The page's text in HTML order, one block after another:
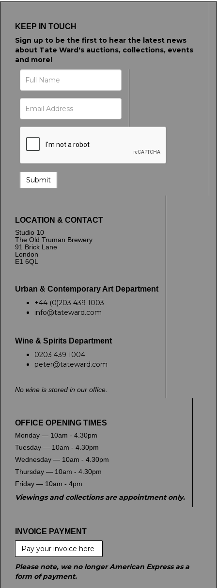
KEEP IN TOUCH
Sign up to be the first to hear the latest news
about Tate Ward's auctions, collections, events
and more!
LOCATION & CONTACT
Studio 10
The Old Truman Brewery
91 Brick Lane
London
E1 6QL
Urban & Contemporary Art Department
+44 (0)203 439 1003
info@tateward.com
Wine & Spirits Department
0203 439 1004
peter@tateward.com
No wine is stored in our office.
OFFICE OPENING TIMES
Monday — 10am - 4.30pm
Tuesday — 10am - 4.30pm
Wednesday — 10am - 4.30pm
Thursday — 10am - 4.30pm
Friday — 10am - 4pm
Viewings and collections are appointment only.
INVOICE PAYMENT
Pay your invoice here
Please note, we no longer American Express as a
form of payment.